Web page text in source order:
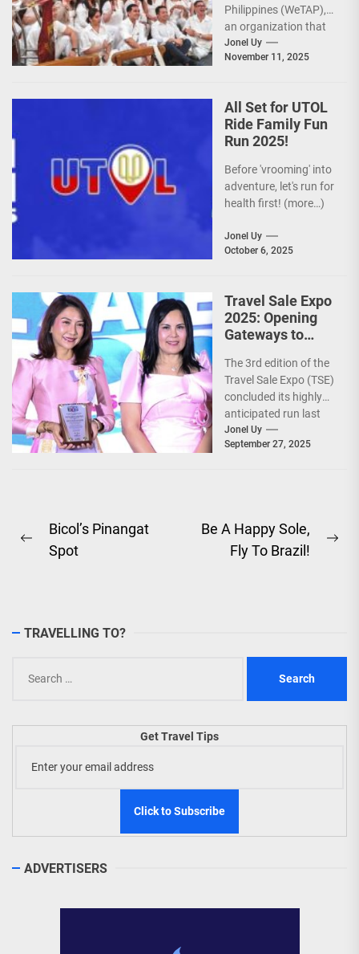
Philippines (WeTAP),
an organization that
is actively promoting
the Philippines as a
Jonel Uy
November 11, 2025
All Set for UTOL
Ride Family Fun
Run 2025!
Before 'vrooming' into
adventure, let's run for
health first! (more…)
Jonel Uy
October 6, 2025
Travel Sale Expo
2025: Opening
Gateways to
World!
The 3rd edition of the
Travel Sale Expo (TSE)
concluded its highly
anticipated run last
September 26–28,
2025, at the...
Jonel Uy
September 27, 2025
Post
navigation
Previous
Bicol’s Pinangat
Spot
Be A Happy Sole,
Fly To Brazil!
TRAVELLING TO?
for:
Get Travel Tips
ADVERTISERS